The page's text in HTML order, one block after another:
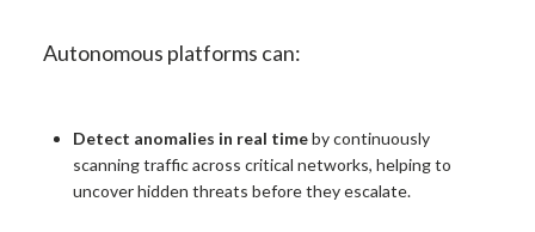
Autonomous platforms can:
Detect anomalies in real timeby continuously
scanning traffic across critical networks, helping to
uncover hidden threats before they escalate.